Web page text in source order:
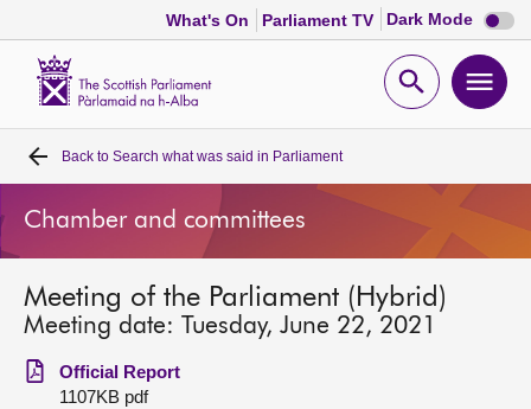
What's On Parliament TV Dark Mode Dark
mode
Open
Home
Bills and laws
MSPs
Chamber and committees
Back to Search what was said in Parliament
Chamber and committees
Meeting of the Parliament (Hybrid)
Meeting date: Tuesday, June 22, 2021
Official Report
1107KB pdf